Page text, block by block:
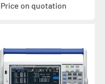
Price on quotation